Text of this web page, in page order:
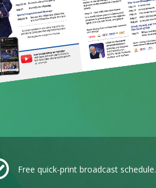
Free quick-print broadcast schedule.